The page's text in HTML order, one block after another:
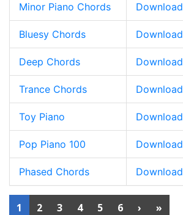
Minor Piano Chords Download
Bluesy Chords Download
Deep Chords Download
Trance Chords Download
Toy Piano Download
Pop Piano 100 Download
Phased Chords Download
1 2 3 4 5 6 › »